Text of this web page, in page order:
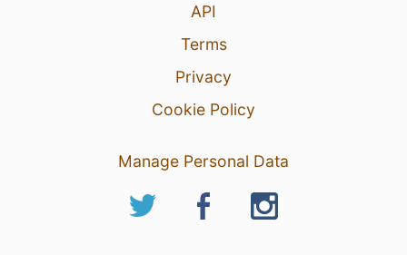
API
Terms
Privacy
Cookie Policy
Manage Personal Data